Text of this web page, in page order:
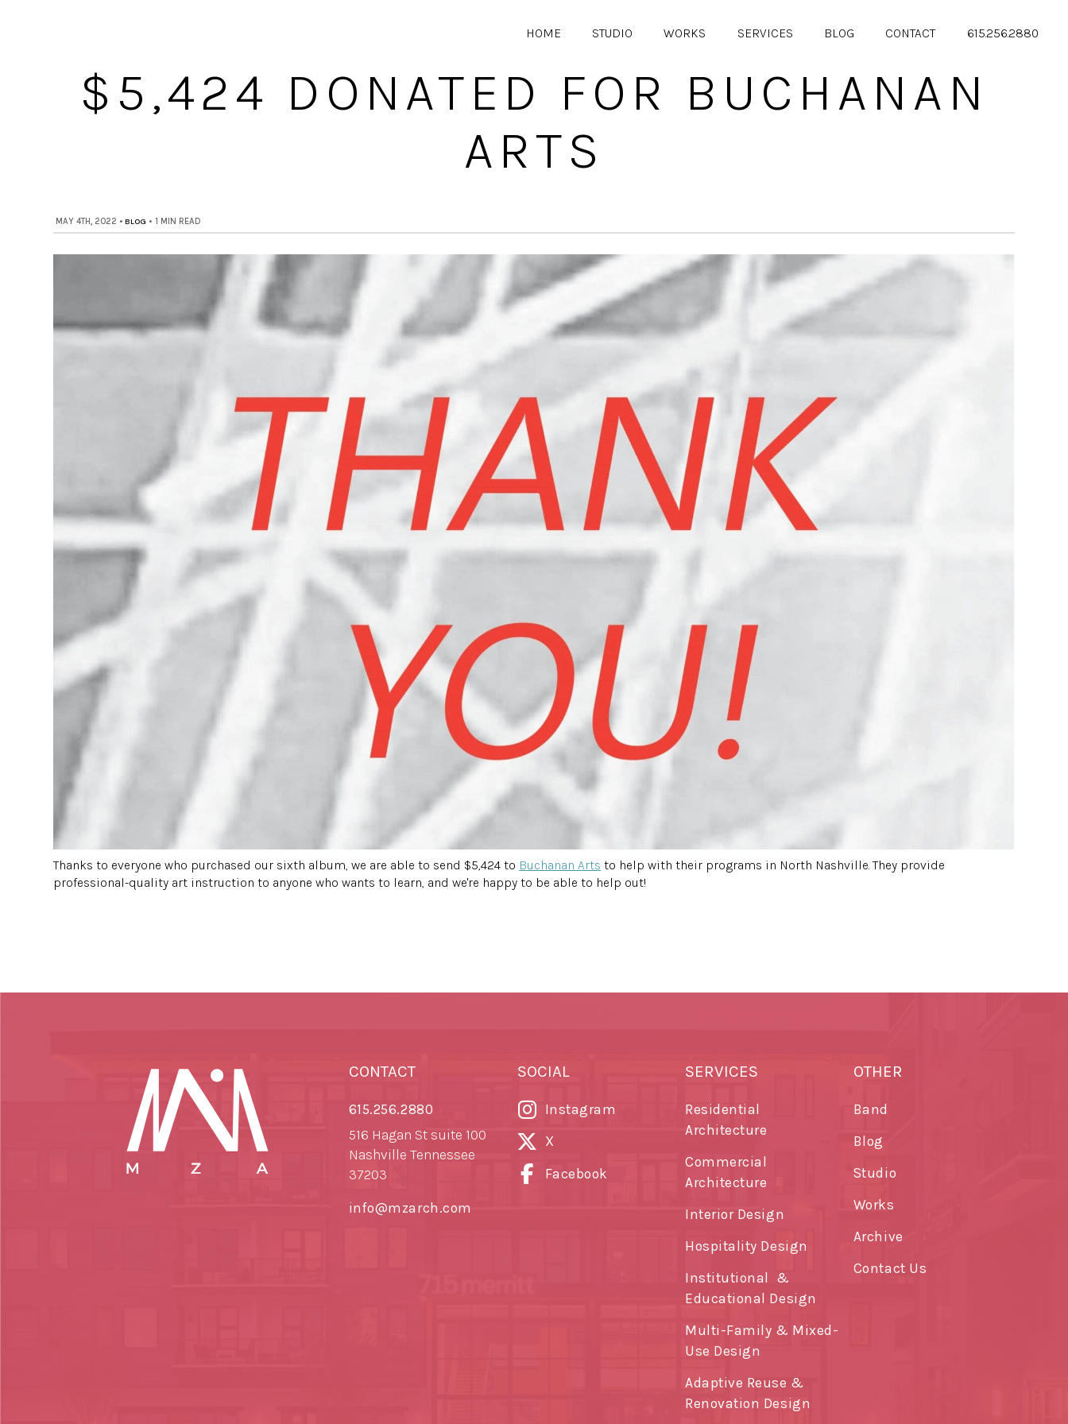
HOME STUDIO WORKS SERVICES BLOG CONTACT 615.256.2880
$5,424 DONATED FOR BUCHANAN
ARTS
MAY 4TH, 2022 • BLOG • 1 MIN READ
Thanks to everyone who purchased our sixth album, we are able to send $5,424 to Buchanan Arts to help with their programs in North Nashville. They provide
professional-quality art instruction to anyone who wants to learn, and we're happy to be able to help out!
CONTACT
615.256.2880
516 Hagan St suite 100
Nashville Tennessee
37203
info@mzarch.com
SOCIAL
Instagram
X
Facebook
SERVICES
Residential
Architecture
Commercial
Architecture
Interior Design
Hospitality Design
Institutional &
Educational Design
Multi-Family & Mixed-
Use Design
Adaptive Reuse &
Renovation Design
OTHER
Band
Blog
Studio
Works
Archive
Contact Us